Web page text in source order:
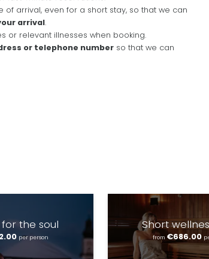
of arrival, even for a short stay, so that we can
arrival.
or relevant illnesses when booking.
or telephone number so that we can
the soul
per person
Short
from €686.00